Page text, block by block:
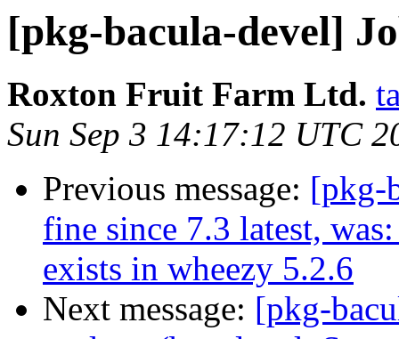
[pkg-bacula-devel]
Roxton Fruit Farm Ltd.
Sun Sep 3 14:17:12 UTC
Previous message: [pkg-
fine since 7.3 latest,
exists in wheezy 5.2.6
Next message: [pkg-